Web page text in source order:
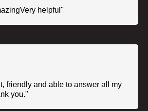
helpful"
friendly and able to answer all my
you."